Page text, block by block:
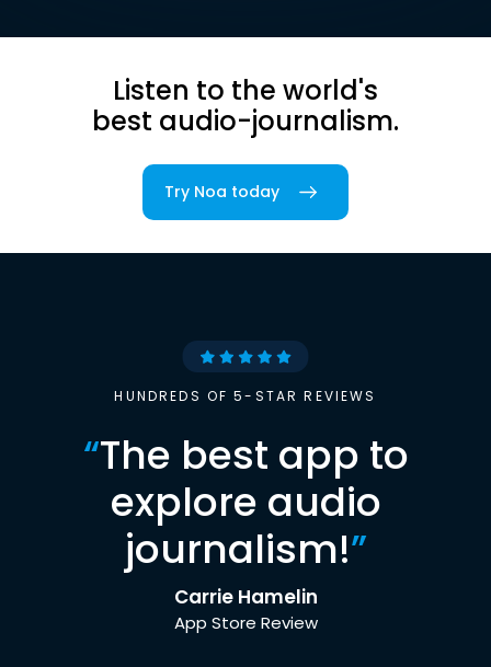
Listen to the world's
best audio-journalism.
Try Noa today
HUNDREDS OF 5-STAR REVIEWS
“The best app to
explore audio
journalism!”
Carrie Hamelin
App Store Review